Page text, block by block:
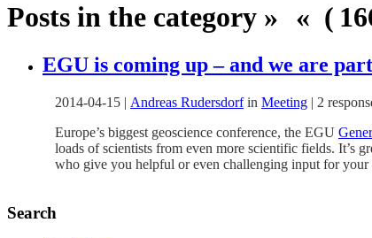
Posts in the category » « (
EGU is coming up – and we are
2014-04-15 | Andreas Rudersdorfin Meeting | 2
Europe’s biggest geoscience conference, the EGU
loads of scientists from even more scientific fields. It’s
who give you helpful or even challenging input for
Search